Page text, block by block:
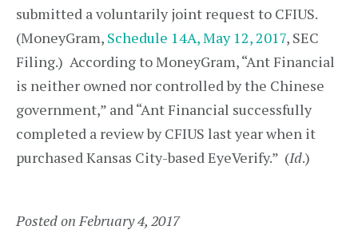
submitted a voluntarily joint request to CFIUS.
(MoneyGram, Schedule 14A, May 12, 2017, SEC
Filing.) According to MoneyGram, “Ant Financial
is neither owned nor controlled by the Chinese
government,” and “Ant Financial successfully
completed a review by CFIUS last year when it
purchased Kansas City-based EyeVerify.” (Id.)
Posted on February 4, 2017